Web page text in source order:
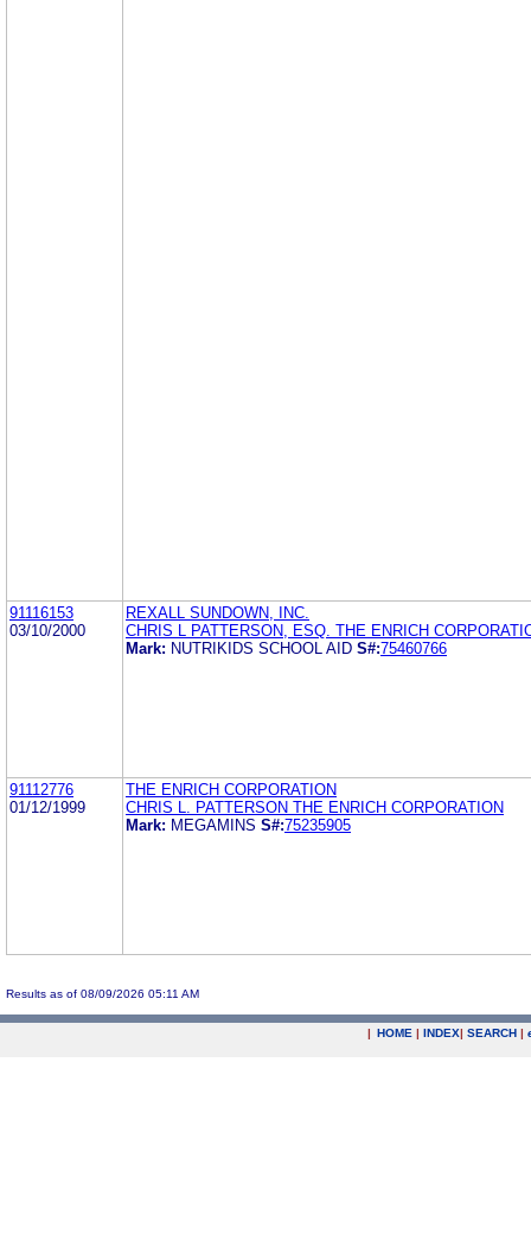
91116153
03/10/2000
REXALL SUNDOWN, INC.
CHRIS L PATTERSON, ESQ. THE ENRICH
Mark: NUTRIKIDS SCHOOL AID S#:75460766
91112776
01/12/1999
THE ENRICH CORPORATION
CHRIS L. PATTERSON THE ENRICH CORPORATION
Mark: MEGAMINS S#:75235905
Results as of 08/09/2026 05:11 AM
| HOME | INDEX| SEARCH |